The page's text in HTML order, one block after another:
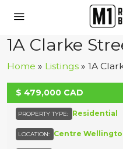
1A Clarke
Home » Listings » 1A
UNKNOWN
$ 479,000 CAD
PROPERTY TYPE: Residential
LOCATION: Centre